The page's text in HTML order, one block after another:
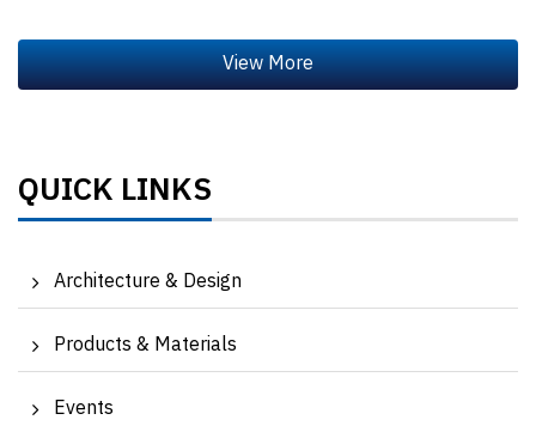
QUICK LINKS
Architecture & Design
Products & Materials
Events